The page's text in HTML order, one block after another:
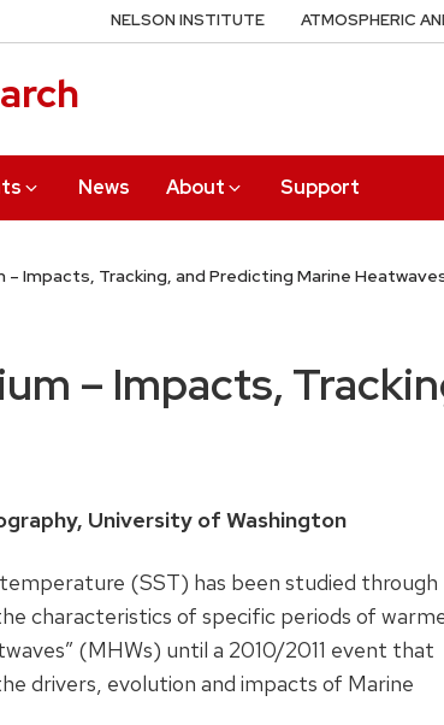
News About Support
NELSON INSTITUTE ATMOSPHERIC
– Impacts, Tracking, and Predicting Marine
– Impacts,
University of Washington
(SST) has been studied through
characteristics of specific periods of
(MHWs) until a 2010/2011 event that
drivers, evolution and impacts of Marine